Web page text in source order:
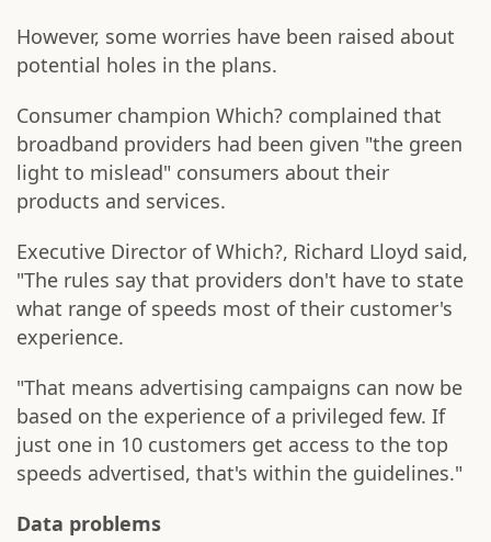
However, some worries have been raised about
potential holes in the plans.
Consumer champion Which? complained that
broadband providers had been given "the green
light to mislead" consumers about their
products and services.
Executive Director of Which?, Richard Lloyd said,
"The rules say that providers don't have to state
what range of speeds most of their customer's
experience.
"That means advertising campaigns can now be
based on the experience of a privileged few. If
just one in 10 customers get access to the top
speeds advertised, that's within the guidelines."
Data problems